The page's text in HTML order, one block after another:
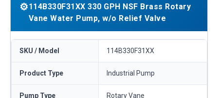
⚙️114B330F31XX 330 GPH NSF Brass Rotary
Vane Water Pump, w/o Relief Valve
SKU / Model 114B330F31XX
Product Type Industrial Pump
Pump Type Rotary Vane